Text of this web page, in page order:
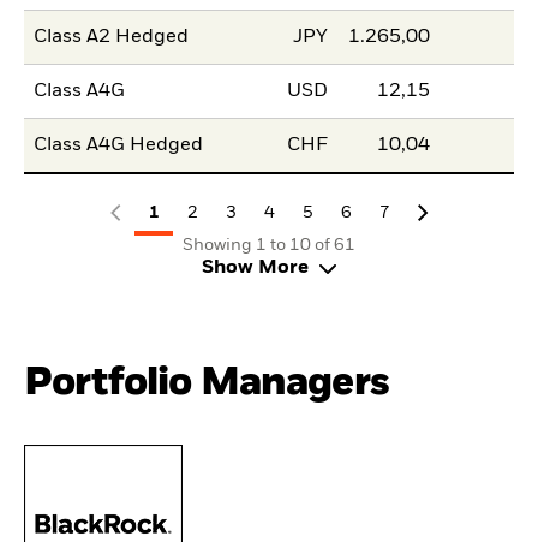
Class A2 Hedged JPY 1.265,00
Class A4G USD 12,15
Class A4G Hedged CHF 10,04
1 2 3 4 5 6
7
Showing 1 to 10 of 61
Show More
Portfolio Managers